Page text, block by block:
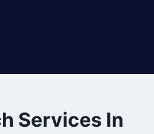
Services In